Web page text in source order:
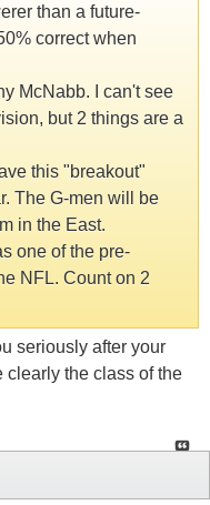
than a future-
correct when
McNabb. I can't see
but 2 things are a
this "breakout"
The G-men will be
in the East.
one of the pre-
NFL. Count on 2
seriously after your
the class of the